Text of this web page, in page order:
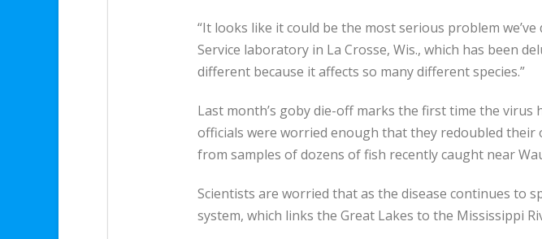
“It looks like it could be the most serious problem
Service laboratory in La Crosse, Wis., which has been
different because it affects so many different species.”
Last month’s goby die-off marks the first time the
officials were worried enough that they redoubled
from samples of dozens of fish recently caught near
Scientists are worried that as the disease continues to
system, which links the Great Lakes to the Mississippi